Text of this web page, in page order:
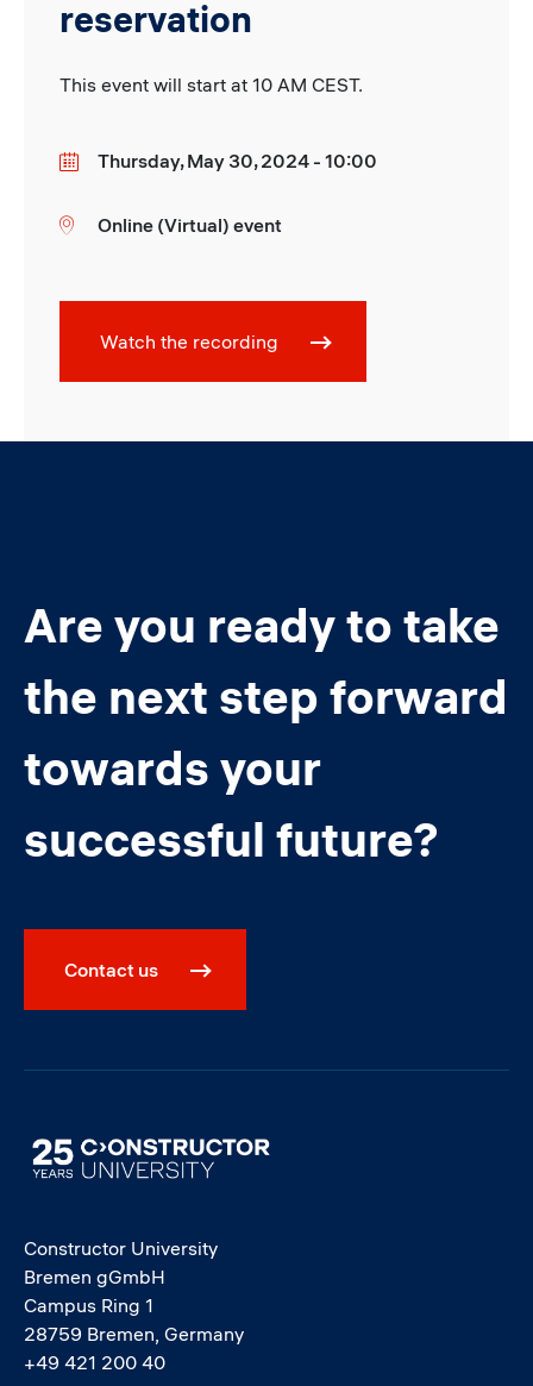
reservation
This event will start at 10 AM CEST.
DateThursday, May 30, 2024 - 10:00
Location
Online (Virtual) event
Watch the recording
Are you ready to take
the next step forward
towards your
successful future?
Contact us
Image
Constructor University
Bremen gGmbH
Campus Ring 1
28759 Bremen, Germany
+49 421 200 40